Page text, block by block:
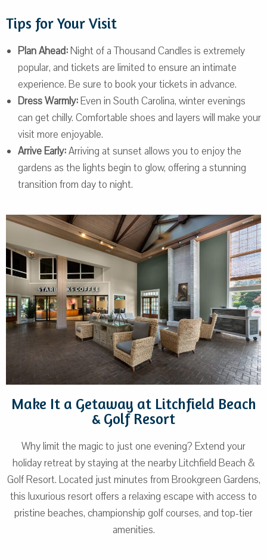
Tips for Your Visit
Plan Ahead:Night of a Thousand Candles is extremely
popular, and tickets are limited to ensure an intimate
experience. Be sure to book your tickets in advance.
Dress Warmly:Even in South Carolina, winter evenings
can get chilly. Comfortable shoes and layers will make your
visit more enjoyable.
Arrive Early:Arriving at sunset allows you to enjoy the
gardens as the lights begin to glow, offering a stunning
transition from day to night.
Make It a Getaway at Litchfield Beach
& Golf Resort
Why limit the magic to just one evening? Extend your
holiday retreat by staying at the nearby Litchfield Beach &
Golf Resort. Located just minutes from Brookgreen Gardens,
this luxurious resort offers a relaxing escape with access to
pristine beaches, championship golf courses, and top-tier
amenities.